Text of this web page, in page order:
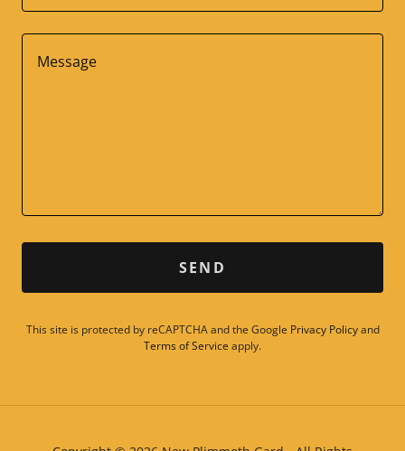
SEND
This site is protected by reCAPTCHA and the Google Privacy Policyand
Terms of Service apply.